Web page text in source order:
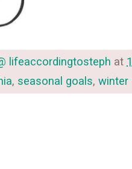
lifeaccordingtosteph at
, seasonal goals, winter